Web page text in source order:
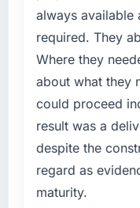
this company?
The
who
were the
consistency
a six-month
to quantify
absent.
Would you
diverting our
roadmap.
your project?
End-to-end
particular
migration
highest-risk
resource
always available
required. They
Where they
about what they
could proceed
result was a
despite the
regard as
maturity.